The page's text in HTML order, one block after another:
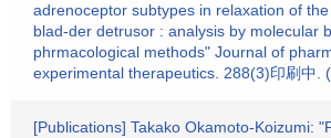
adrenoceptor subtypes in relaxation of
blad-der detrusor : analysis by molecular
phrmacological methods" Journal of
experimental therapeutics. 288(3)印刷中.
[Publications] Takako Okamoto-Koizumi: